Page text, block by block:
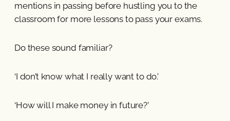
mentions in passing before hustling you to the
classroom for more lessons to pass your exams.
Do these sound familiar?
‘I don’t know what I really want to do.’
‘How will I make money in future?’